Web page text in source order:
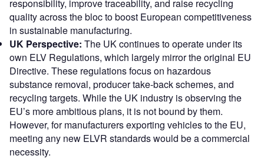
responsibility, improve traceability, and raise recycling
quality across the bloc to boost European competitiveness
in sustainable manufacturing.
UK Perspective: The UK continues to operate under its
own ELV Regulations, which largely mirror the original EU
Directive. These regulations focus on hazardous
substance removal, producer take-back schemes, and
recycling targets. While the UK industry is observing the
EU’s more ambitious plans, it is not bound by them.
However, for manufacturers exporting vehicles to the EU,
meeting any new ELVR standards would be a commercial
necessity.